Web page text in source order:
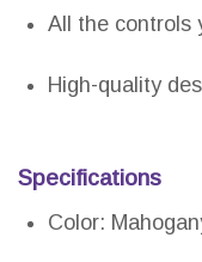
All the controls
High-quality
Specifications
Color: